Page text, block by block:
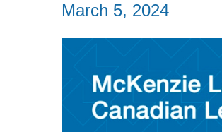
March 5, 2024